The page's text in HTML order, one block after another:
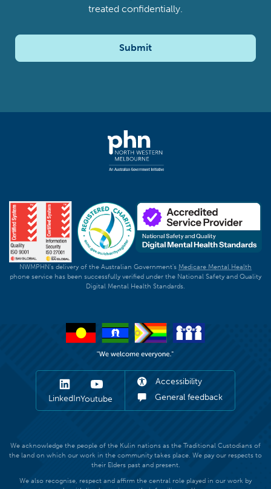
treated confidentially.
Submit
NWMPHN's delivery of the Australian Government's Medicare Mental Health
phone service has been successfully verified under the National Safety and Quality
Digital Mental Health Standards.
LinkedInYoutube
Accessibility
General feedback
We acknowledge the people of the Kulin nations as the Traditional Custodians of
the land on which our work in the community takes place. We pay our respects to
their Elders past and present.
We also recognise, respect and affirm the central role played in our work by